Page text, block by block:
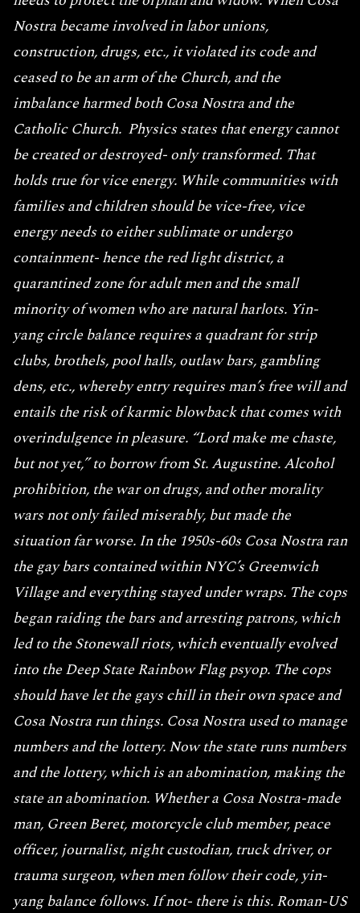
Nostra became involved in labor unions,
construction, drugs, etc., it violated its code and
ceased to be an arm of the Church, and the
imbalance harmed both Cosa Nostra and the
Catholic Church. Physics states that energy cannot
be created or destroyed- only transformed. That
holds true for vice energy. While communities with
families and children should be vice-free, vice
energy needs to either sublimate or undergo
containment- hence the red light district, a
quarantined zone for adult men and the small
minority of women who are natural harlots. Yin-
yang circle balance requires a quadrant for strip
clubs, brothels, pool halls, outlaw bars, gambling
dens, etc., whereby entry requires man’s free will and
entails the risk of karmic blowback that comes with
overindulgence in pleasure. “Lord make me chaste,
but not yet,” to borrow from St. Augustine. Alcohol
prohibition, the war on drugs, and other morality
wars not only failed miserably, but made the
situation far worse. In the 1950s-60s Cosa Nostra ran
the gay bars contained within NYC’s Greenwich
Village and everything stayed under wraps. The cops
began raiding the bars and arresting patrons, which
led to the Stonewall riots, which eventually evolved
into the Deep State Rainbow Flag psyop. The cops
should have let the gays chill in their own space and
Cosa Nostra run things. Cosa Nostra used to manage
numbers and the lottery. Now the state runs numbers
and the lottery, which is an abomination, making the
state an abomination. Whether a Cosa Nostra-made
man, Green Beret, motorcycle club member, peace
officer, journalist, night custodian, truck driver, or
trauma surgeon, when men follow their code, yin-
yang balance follows. If not- there is this. Roman-US